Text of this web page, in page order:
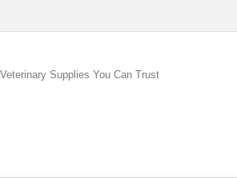
Supplies You Can Trust